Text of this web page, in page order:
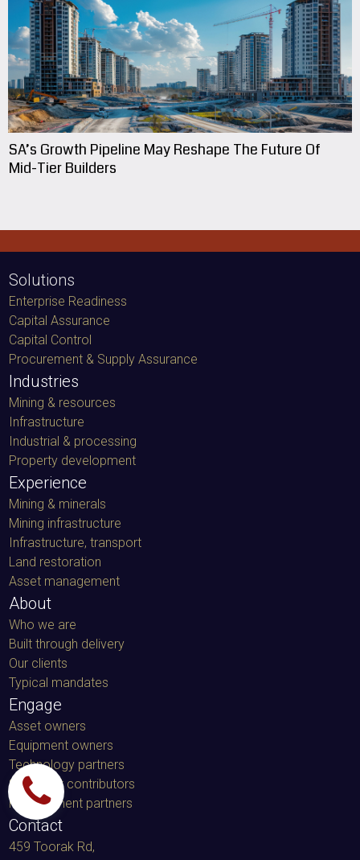
SA’s Growth Pipeline May Reshape The Future Of
Mid-Tier Builders
Solutions
Enterprise Readiness
Capital Assurance
Capital Control
Procurement & Supply Assurance
Industries
Mining & resources
Infrastructure
Industrial & processing
Property development
Experience
Mining & minerals
Mining infrastructure
Infrastructure, transport
Land restoration
Asset management
About
Who we are
Built through delivery
Our clients
Typical mandates
Engage
Asset owners
Equipment owners
Technology partners
Specialist contributors
Procurement partners
Contact
459 Toorak Rd,